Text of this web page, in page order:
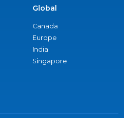
Global
Canada
Europe
India
Singapore